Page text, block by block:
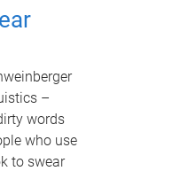
–
words
who use
to swear